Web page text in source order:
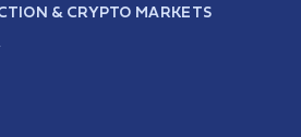
& CRYPTO MARKETS